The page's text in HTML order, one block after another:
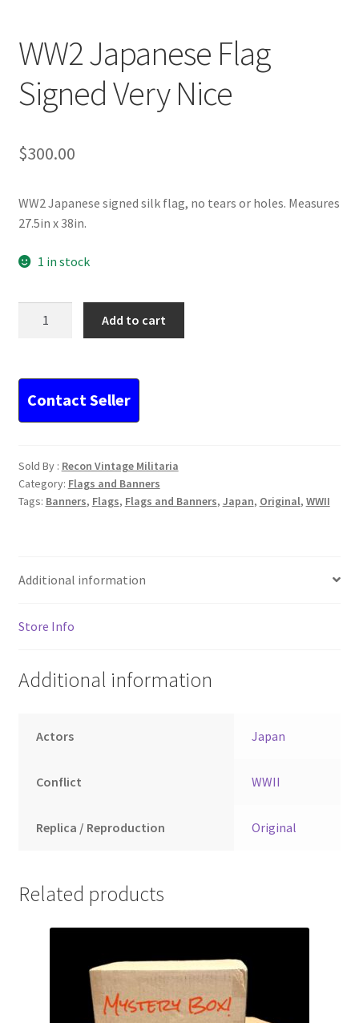
WW2 Japanese Flag
Signed Very Nice
$300.00
WW2 Japanese signed silk flag, no tears or holes. Measures
27.5in x 38in.
1 in stock
Very
Add to cart
Sold By : Recon Vintage Militaria
Category: Flags and Banners
Tags: Banners, Flags, Flags and Banners, Japan, Original, WWII
Additional information
Store Info
Additional information
Actors Japan
Conflict WWII
Replica / Reproduction Original
Related products